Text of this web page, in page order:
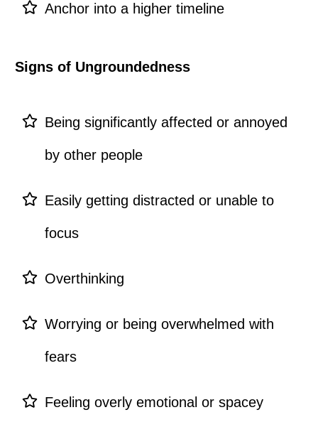
Anchor into a higher timeline
Signs of Ungroundedness
Being significantly affected or annoyed
by other people
Easily getting distracted or unable to
focus
Overthinking
Worrying or being overwhelmed with
fears
Feeling overly emotional or spacey